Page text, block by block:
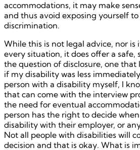
accommodations, it may make
and thus avoid exposing yourself
discrimination.
While this is not legal advice, nor is
every situation, it does offer a safe,
the question of disclosure, one
if my disability was less
person with a disability myself, I
that can come with the interview
the need for eventual
person has the right to decide
disability with their employer, or
Not all people with disabilities will
decision and that is okay. What is